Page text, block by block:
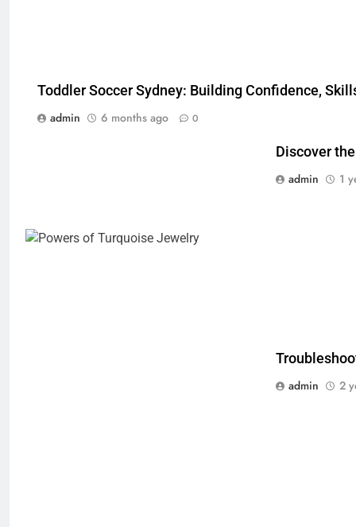
Toddler Soccer Sydney: Building Confidence,
admin
6 months ago 0
Discover
admin
1
admin
2